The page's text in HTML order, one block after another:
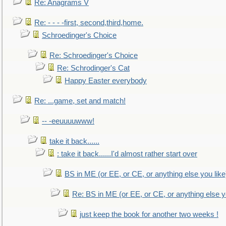
Re: Anagrams V
Re: - - - -first, second,third,home.
Schroedinger's Choice
Re: Schroedinger's Choice
Re: Schrodinger's Cat
Happy Easter everybody
Re: ...game, set and match!
-- -eeuuuuwww!
take it back......
: take it back......I'd almost rather start over
BS in ME (or EE, or CE, or anything else you
Re: BS in ME (or EE, or CE, or anything else
just keep the book for another two weeks !